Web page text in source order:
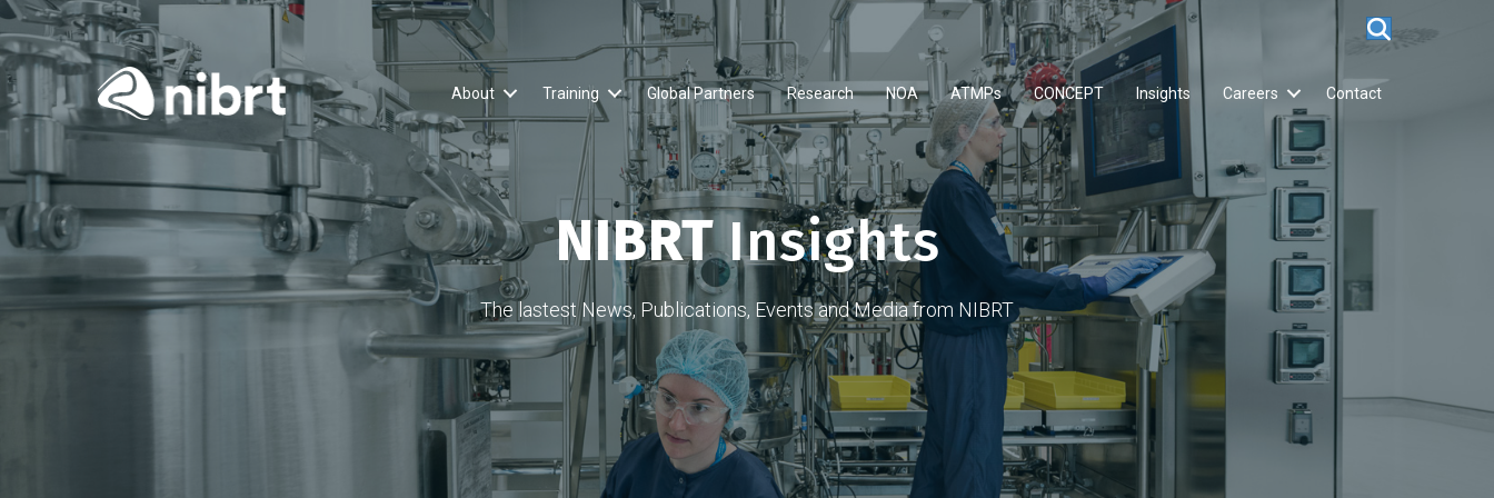
About Training Global Partners Research NOA ATMPs CONCEPT Insights Careers Contact
NIBRTInsights
The lastest News, Publications, Events and Media from NIBRT